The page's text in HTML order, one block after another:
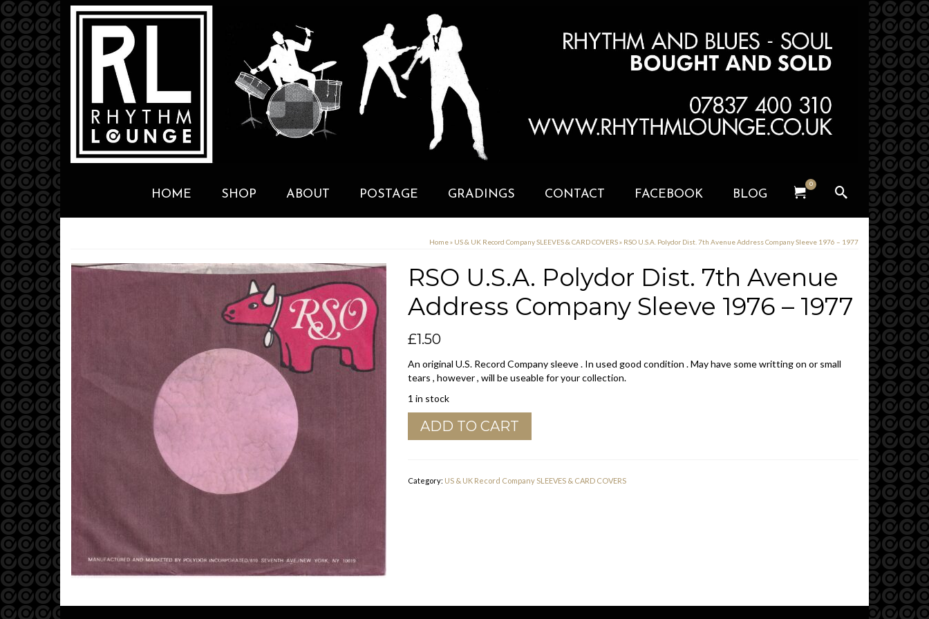
HOME SHOP ABOUT POSTAGE GRADINGS CONTACT FACEBOOK BLOG
0
Home» US & UK Record Company SLEEVES & CARD COVERS» RSO U.S.A. Polydor Dist. 7th Avenue Address Company Sleeve 1976 – 1977
RSO U.S.A. Polydor Dist. 7th Avenue
Address Company Sleeve 1976 – 1977
£1.50
An original U.S. Record Company sleeve . In used good condition . May have some writting on or small
tears , however , will be useable for your collection.
1 in stock
RSO
U.S.A.
Avenue
ADD TO CART
Category: US & UK Record Company SLEEVES & CARD COVERS